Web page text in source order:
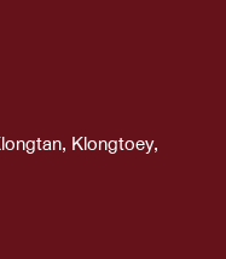
Klongtoey,